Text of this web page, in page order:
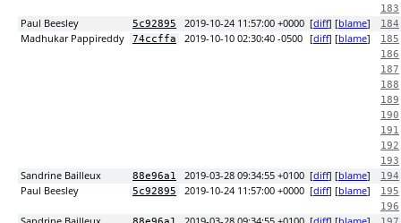
183
Paul Beesley 5c92895 2019-10-24 11:57:00 +0000 [diff] [blame] 184
Madhukar Pappireddy 74ccffa 2019-10-10 02:30:40 -0500 [diff] [blame]
185
186
187
188
189
190
191
192
193
Sandrine Bailleux 88e96a1 2019-03-28 09:34:55 +0100 [diff] [blame] 194
Paul Beesley 5c92895 2019-10-24 11:57:00 +0000 [diff] [blame]
195
196